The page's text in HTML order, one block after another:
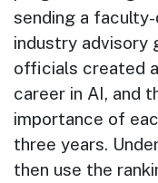
sending a
industry advisory
officials created
career in AI, and
importance of
three years.
then use the